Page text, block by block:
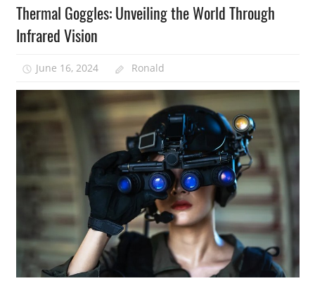
Thermal Goggles: Unveiling the World Through
Infrared Vision
June 16, 2024 Ronald